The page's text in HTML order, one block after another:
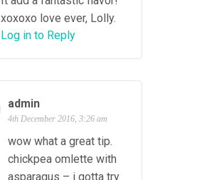
xoxoxo love ever, Lolly.
Log in to Reply
admin
4th December 2016, 3:26 am
wow what a great tip.
chickpea omlette with
asparagus – i gotta try